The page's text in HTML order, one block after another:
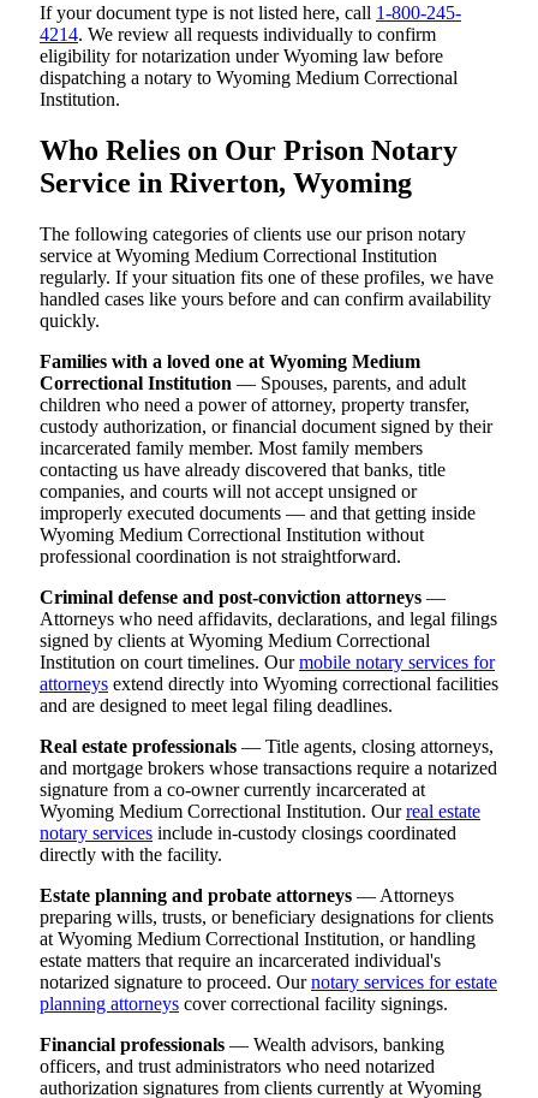
If your document type is not listed here, call 1-800-245-
4214. We review all requests individually to confirm
eligibility for notarization under Wyoming law before
dispatching a notary to Wyoming Medium Correctional
Institution.
Who Relies on Our Prison Notary
Service in Riverton, Wyoming
The following categories of clients use our prison notary
service at Wyoming Medium Correctional Institution
regularly. If your situation fits one of these profiles, we have
handled cases like yours before and can confirm availability
quickly.
Families with a loved one at Wyoming Medium
Correctional Institution — Spouses, parents, and adult
children who need a power of attorney, property transfer,
custody authorization, or financial document signed by their
incarcerated family member. Most family members
contacting us have already discovered that banks, title
companies, and courts will not accept unsigned or
improperly executed documents — and that getting inside
Wyoming Medium Correctional Institution without
professional coordination is not straightforward.
Criminal defense and post-conviction attorneys —
Attorneys who need affidavits, declarations, and legal filings
signed by clients at Wyoming Medium Correctional
Institution on court timelines. Ourmobile notary services for
attorneys extend directly into Wyoming correctional facilities
and are designed to meet legal filing deadlines.
Real estate professionals — Title agents, closing attorneys,
and mortgage brokers whose transactions require a notarized
signature from a co-owner currently incarcerated at
Wyoming Medium Correctional Institution. Ourreal estate
notary services include in-custody closings coordinated
directly with the facility.
Estate planning and probate attorneys — Attorneys
preparing wills, trusts, or beneficiary designations for clients
at Wyoming Medium Correctional Institution, or handling
estate matters that require an incarcerated individual's
notarized signature to proceed. Ournotary services for estate
planning attorneys cover correctional facility signings.
Financial professionals — Wealth advisors, banking
officers, and trust administrators who need notarized
authorization signatures from clients currently at Wyoming